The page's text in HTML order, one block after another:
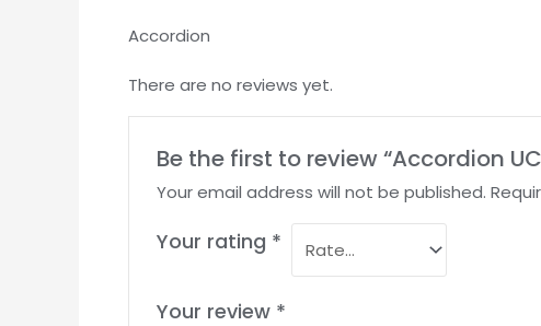
Accordion
There are no reviews yet.
Be the first to review “Accordion
Your email address will not be published.
Your rating *
Your review *